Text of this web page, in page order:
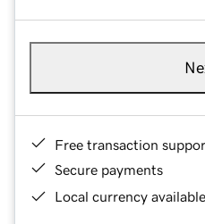
Free transaction
Secure payments
Local currency